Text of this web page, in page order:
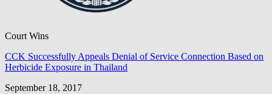
Court Wins
CCK Successfully Appeals Denial of Service Connection Based on
Herbicide Exposure in Thailand
September 18, 2017